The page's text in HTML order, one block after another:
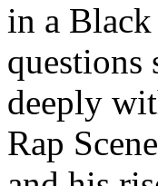
in a
questions
deeply
Rap